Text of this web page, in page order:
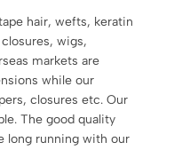
hair, wefts, keratin
wigs,
markets are
while our
closures etc. Our
The good quality
long running with our